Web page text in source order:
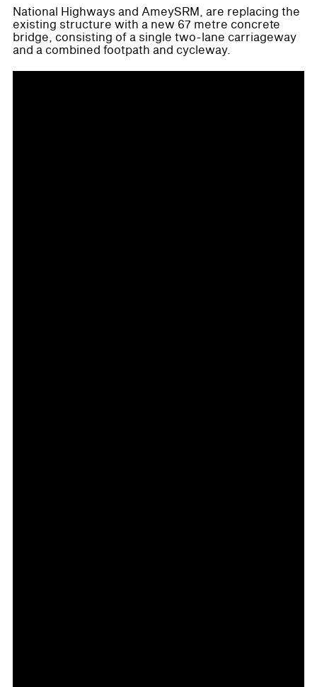
National Highways and AmeySRM, are replacing the
existing structure with a new 67 metre concrete
bridge, consisting of a single two-lane carriageway
and a combined footpath and cycleway.